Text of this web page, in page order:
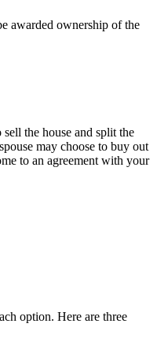
awarded ownership of the
the house and split the
may choose to buy out
to an agreement with your
option. Here are three